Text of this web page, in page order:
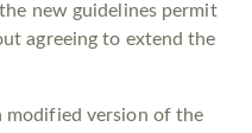
new guidelines permit
agreeing to extend the
modified version of the